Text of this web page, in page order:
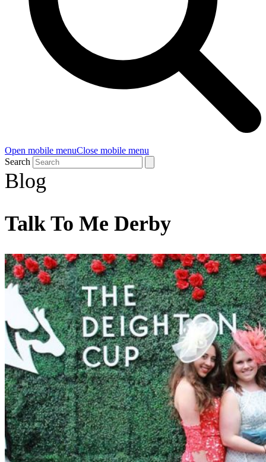
Open mobile menuClose mobile menu
Search
Blog
Talk To Me Derby